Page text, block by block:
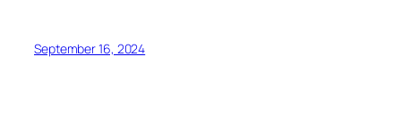
September 16, 2024